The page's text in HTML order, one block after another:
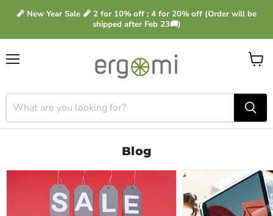
🧨 New Year Sale 🧨 2 for 10% off ; 4 for 20% off (Order will be
shipped after Feb 23🚚)
View
Blog